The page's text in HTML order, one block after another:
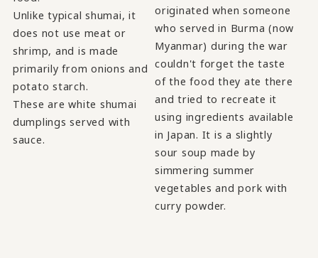
Unlike typical shumai, it
does not use meat or
shrimp, and is made
primarily from onions and
potato starch.
These are white shumai
dumplings served with
sauce.
originated when someone
who served in Burma (now
Myanmar) during the war
couldn't forget the taste
of the food they ate there
and tried to recreate it
using ingredients available
in Japan. It is a slightly
sour soup made by
simmering summer
vegetables and pork with
curry powder.